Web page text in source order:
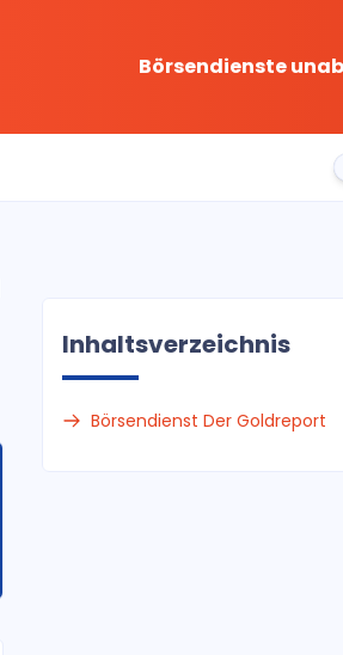
Börsendienste
Inhaltsverzeichnis
Börsendienst Der Goldreport